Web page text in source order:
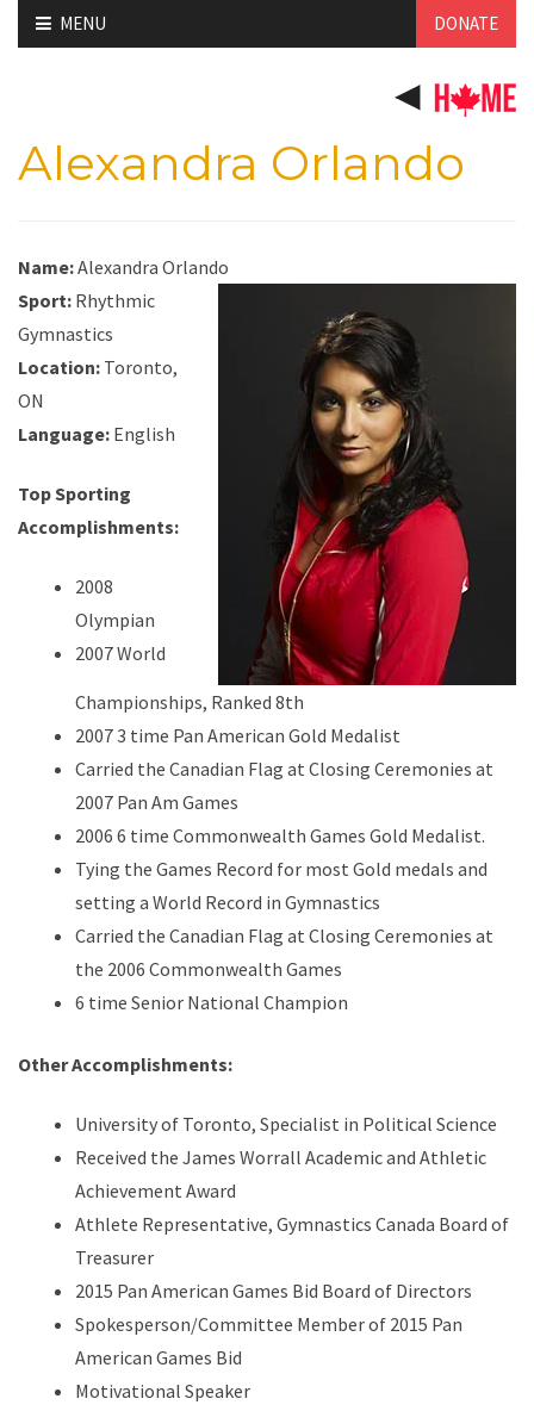
Skip
to
MENU DONATE
Alexandra Orlando
Name:Alexandra Orlando
Sport: Rhythmic
Gymnastics
Location: Toronto,
ON
Language: English
Top Sporting
Accomplishments:
2008
Olympian
2007 World
Championships, Ranked 8th
2007 3 time Pan American Gold Medalist
Carried the Canadian Flag at Closing Ceremonies at
2007 Pan Am Games
2006 6 time Commonwealth Games Gold Medalist.
Tying the Games Record for most Gold medals and
setting a World Record in Gymnastics
Carried the Canadian Flag at Closing Ceremonies at
the 2006 Commonwealth Games
6 time Senior National Champion
Other Accomplishments:
University of Toronto, Specialist in Political Science
Received the James Worrall Academic and Athletic
Achievement Award
Athlete Representative, Gymnastics Canada Board of
Treasurer
2015 Pan American Games Bid Board of Directors
Spokesperson/Committee Member of 2015 Pan
American Games Bid
Motivational Speaker